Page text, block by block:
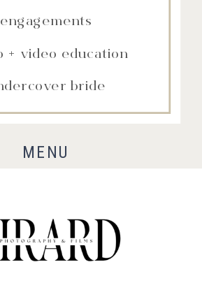
engagements
+ video education
bride
MENU